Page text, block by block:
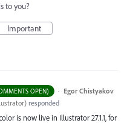
to you?
Important
OPEN) · Egor Chistyakov
) responded
is now live in Illustrator 27.1.1, for